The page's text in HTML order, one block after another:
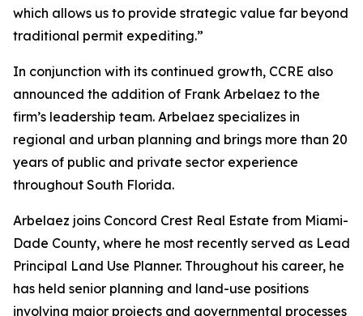
which allows us to provide strategic value far beyond
traditional permit expediting.”
In conjunction with its continued growth, CCRE also
announced the addition of Frank Arbelaez to the
firm’s leadership team. Arbelaez specializes in
regional and urban planning and brings more than 20
years of public and private sector experience
throughout South Florida.
Arbelaez joins Concord Crest Real Estate from Miami-
Dade County, where he most recently served as Lead
Principal Land Use Planner. Throughout his career, he
has held senior planning and land-use positions
involving major projects and governmental processes